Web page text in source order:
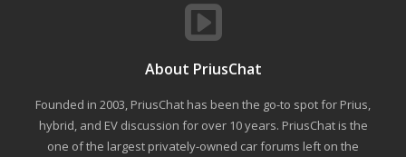
About PriusChat
Founded in 2003, PriusChat has been the go-to spot for Prius,
hybrid, and EV discussion for over 10 years. PriusChat is the
one of the largest privately-owned car forums left on the